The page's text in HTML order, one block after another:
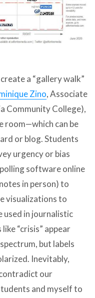
a “gallery walk”
Zino, Associate
Community College),
room—which can be
or blog. Students
urgency or bias
software online
in person) to
visualizations to
used in journalistic
“crisis” appear
but labels
Inevitably,
our
and myself to